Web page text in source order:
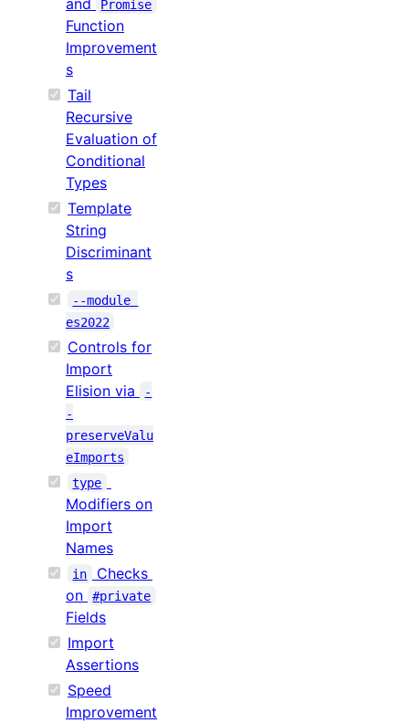
Promise
Function
Improvement
s
Tail
Recursive
Evaluation of
Conditional
Types
Template
String
Discriminant
s
--module
es2022
Controls for
Import
Elision via
-
-
preserveValu
eImports
type
Modifiers on
Import
Names
in
Checks
on
#private
Fields
Import
Assertions
Speed
Improvement